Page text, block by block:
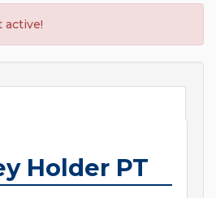
active!
Holder PT